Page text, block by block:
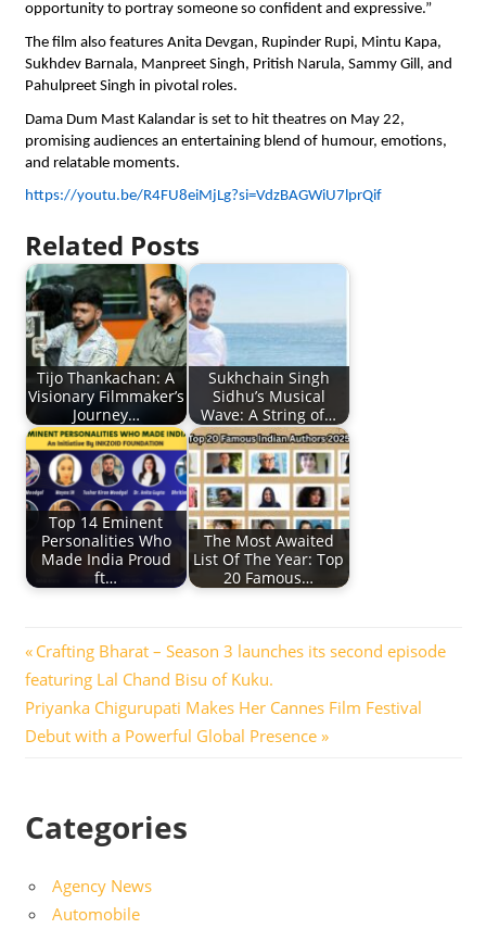
opportunity to portray someone so confident and expressive.”
The film also features Anita Devgan, Rupinder Rupi, Mintu Kapa,
Sukhdev Barnala, Manpreet Singh, Pritish Narula, Sammy Gill, and
Pahulpreet Singh in pivotal roles.
Dama Dum Mast Kalandar is set to hit theatres on May 22,
promising audiences an entertaining blend of humour, emotions,
and relatable moments.
https://youtu.be/R4FU8eiMjLg?si=VdzBAGWiU7lprQif
Related Posts
Tijo Thankachan: A
Visionary Filmmaker’s
Journey…
Sukhchain Singh
Sidhu’s Musical
Wave: A String of…
Top 14 Eminent
Personalities Who
Made India Proud
ft…
The Most Awaited
List Of The Year: Top
20 Famous…
Post
navigation
Previous
Post:
Crafting Bharat – Season 3 launches its second episode
featuring Lal Chand Bisu of Kuku.
Next
Post:
Priyanka Chigurupati Makes Her Cannes Film Festival
Debut with a Powerful Global Presence
Categories
Agency News
Automobile